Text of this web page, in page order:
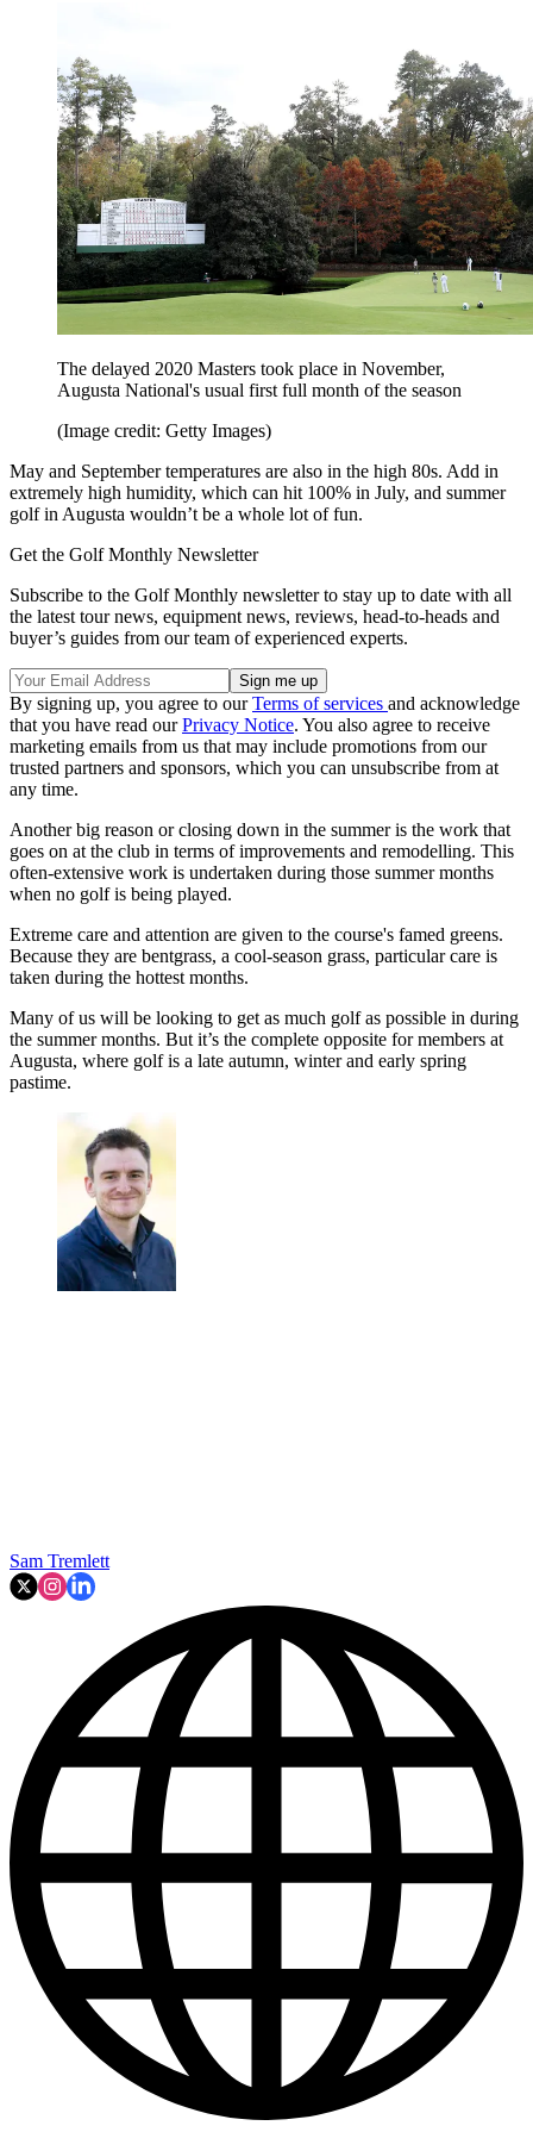
The delayed 2020 Masters took place in November,
Augusta National's usual first full month of the season
(Image credit: Getty Images)
May and September temperatures are also in the high 80s. Add in
extremely high humidity, which can hit 100% in July, and summer
golf in Augusta wouldn’t be a whole lot of fun.
Get the Golf Monthly Newsletter
Subscribe to the Golf Monthly newsletter to stay up to date with all
the latest tour news, equipment news, reviews, head-to-heads and
buyer’s guides from our team of experienced experts.
By signing up, you agree to ourTerms of services and acknowledge
that you have read ourPrivacy Notice. You also agree to receive
marketing emails from us that may include promotions from our
trusted partners and sponsors, which you can unsubscribe from at
any time.
Another big reason or closing down in the summer is the work that
goes on at the club in terms of improvements and remodelling. This
often-extensive work is undertaken during those summer months
when no golf is being played.
Extreme care and attention are given to the course's famed greens.
Because they are bentgrass, a cool-season grass, particular care is
taken during the hottest months.
Many of us will be looking to get as much golf as possible in during
the summer months. But it’s the complete opposite for members at
Augusta, where golf is a late autumn, winter and early spring
pastime.
Sam Tremlett